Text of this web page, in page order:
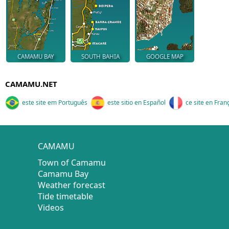
CAMAMU BAY SOUTH BAHIA GOOGLE MAP
CAMAMU.NET
este site em Português este sitio en Español ce site en
CAMAMU
Town of Camamu
Camamu Bay
Weather forecast
Tide timetable
Videos